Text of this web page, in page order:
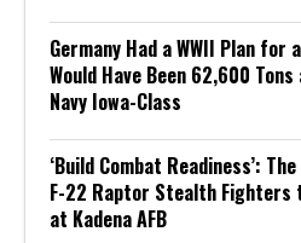
Germany Had a WWII Plan
Would Have Been 62,600
Navy Iowa-Class
‘Build Combat Readiness’:
F-22 Raptor Stealth Fighters
at Kadena AFB